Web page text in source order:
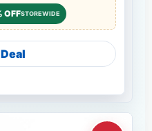
OFFSTOREWIDE